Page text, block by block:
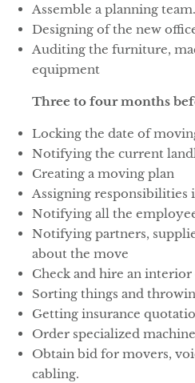
Assemble a planning team.
Designing of the new
Auditing the furniture,
equipment
Three to four months
Locking the date of
Notifying the current
Creating a moving plan
Assigning responsibilities
Notifying all the
Notifying partners,
about the move
Check and hire an interior
Sorting things and
Getting insurance
Order specialized
Obtain bid for movers,
cabling.